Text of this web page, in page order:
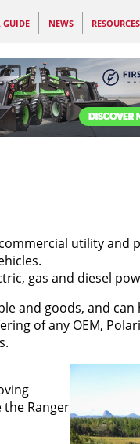
GUIDE NEWS RESOURCES
utility and
gas and diesel
and goods, and
of any OEM,
Ranger